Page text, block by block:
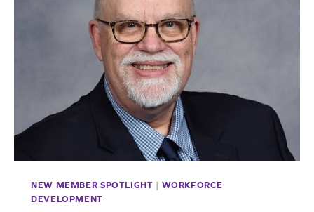
IT
DESERVES
NEW MEMBER SPOTLIGHT | WORKFORCE
DEVELOPMENT